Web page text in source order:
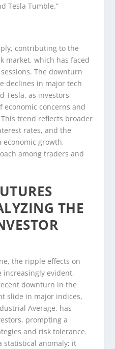
Tesla Tumble.”
contributing to the
market, which has faced
The downturn
declines in major tech
Tesla, as investors
economic concerns and
trend reflects broader
rates, and the
growth,
among traders and
THE
the ripple effects on
increasingly evident,
downturn in the
slide in major indices,
Average, has
prompting a
and risk tolerance.
statistical anomaly; it